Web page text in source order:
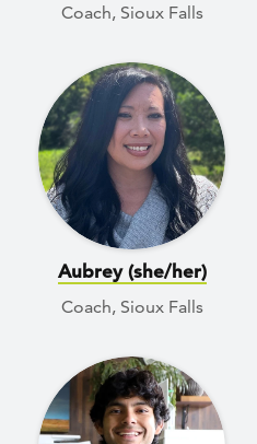
Coach, Sioux Falls
Aubrey (she/her)
Coach, Sioux Falls